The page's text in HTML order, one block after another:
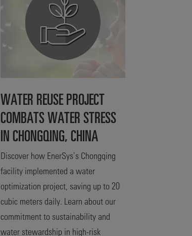
WATER REUSE PROJECT
COMBATS WATER STRESS
IN CHONGQING, CHINA
Discover how EnerSys's Chongqing
facility implemented a water
optimization project, saving up to 20
cubic meters daily. Learn about our
commitment to sustainability and
water stewardship in high-risk